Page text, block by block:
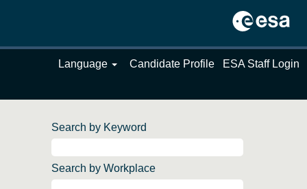
Language Candidate Profile ESA Staff Login
Search by Keyword
Search by Workplace